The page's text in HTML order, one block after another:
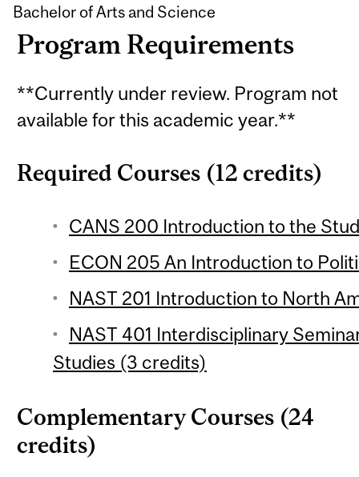
Bachelor of Arts and Science
Program Requirements
**Currently under review. Program not
available for this academic year.**
Required Courses (12 credits)
CANS 200 Introduction to the
ECON 205 An Introduction to
NAST 201 Introduction to North
NAST 401 Interdisciplinary
Studies (3 credits)
Complementary Courses (24
credits)